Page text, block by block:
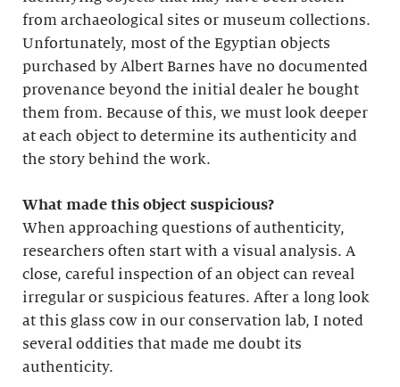
from archaeological sites or museum collections.
Unfortunately, most of the Egyptian objects
purchased by Albert Barnes have no documented
provenance beyond the initial dealer he bought
them from. Because of this, we must look deeper
at each object to determine its authenticity and
the story behind the work.
What made this object suspicious?
When approaching questions of authenticity,
researchers often start with a visual analysis. A
close, careful inspection of an object can reveal
irregular or suspicious features. After a long look
at this glass cow in our conservation lab, I noted
several oddities that made me doubt its
authenticity.